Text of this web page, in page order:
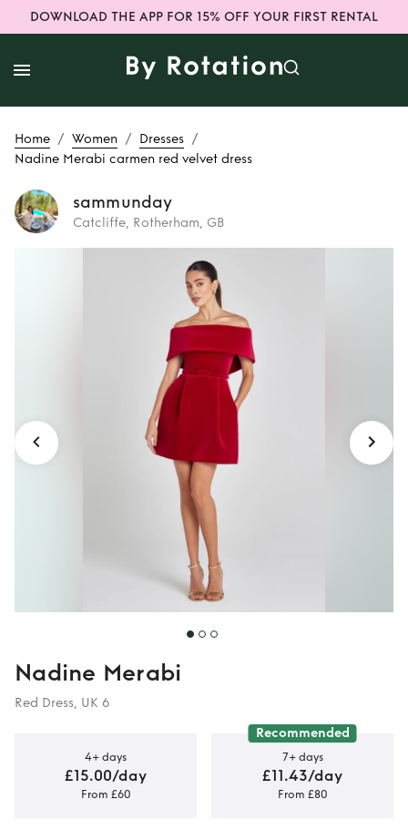
DOWNLOAD THE APP FOR 15% OFF YOUR FIRST RENTAL
Home / Women / Dresses /
Nadine Merabi carmen red velvet dress
sammunday
Catcliffe, Rotherham, GB
Rent or Buy
Nadine Merabi
carmen red velvet
dress
Nadine Merabi
Red Dress, UK 6
4+ days
£15.00/day
From £60
Recommended
7+ days
£11.43/day
From £80